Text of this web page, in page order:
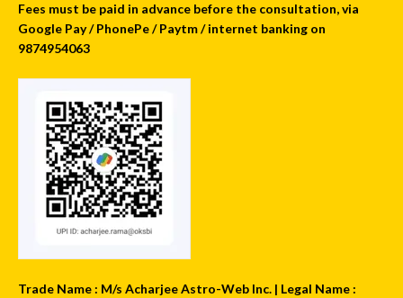
Fees must be paid in advance before the consultation, via
Google Pay / PhonePe / Paytm / internet banking on
9874954063
Trade Name : M/s Acharjee Astro-Web Inc. | Legal Name :